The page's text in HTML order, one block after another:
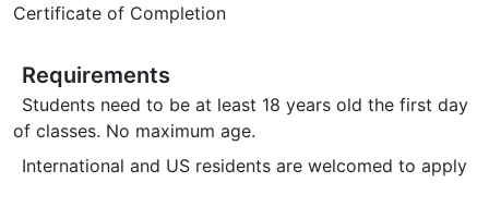
Certificate of Completion
Requirements
Students need to be at least 18 years old the first day
of classes. No maximum age.
International and US residents are welcomed to apply